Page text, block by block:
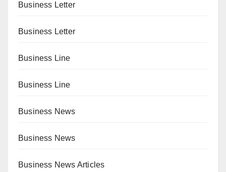
Business Letter
Business Letter
Business Line
Business Line
Business News
Business News
Business News Articles